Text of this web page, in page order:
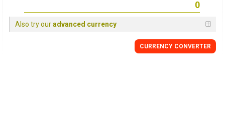
Also try ouradvanced currency
CURRENCY CONVERTER